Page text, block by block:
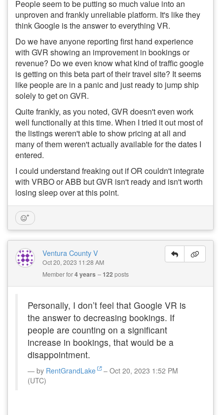
People seem to be putting so much value into an
unproven and frankly unreliable platform. It's like they
think Google is the answer to everything VR.
Do we have anyone reporting first hand experience
with GVR showing an improvement in bookings or
revenue? Do we even know what kind of traffic google
is getting on this beta part of their travel site? It seems
like people are in a panic and just ready to jump ship
solely to get on GVR.
Quite frankly, as you noted, GVR doesn't even work
well functionally at this time. When I tried it out most of
the listings weren't able to show pricing at all and
many of them weren't actually available for the dates I
entered.
I could understand freaking out if OR couldn't integrate
with VRBO or ABB but GVR isn't ready and isn't worth
losing sleep over at this point.
Ventura County V
Oct 20, 2023 11:28 AM
Member for4 years 122posts
Personally, I don’t feel that Google VR is
the answer to decreasing bookings. If
people are counting on a significant
increase in bookings, that would be a
disappointment.
by RentGrandLake – Oct 20, 2023 1:52 PM
(UTC)